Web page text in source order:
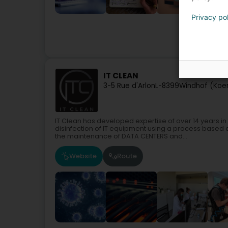
IT CLEAN
3-5 Rue d'ArlonL-8399Windhof
IT Clean has developed expertise of over 14 years
disinfection of IT equipment using a process
the maintenance of DATA CENTERS and...
Website Route
Privacy